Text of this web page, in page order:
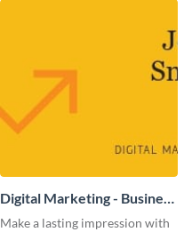
Digital Marketing - Business
Card
Make a lasting impression with